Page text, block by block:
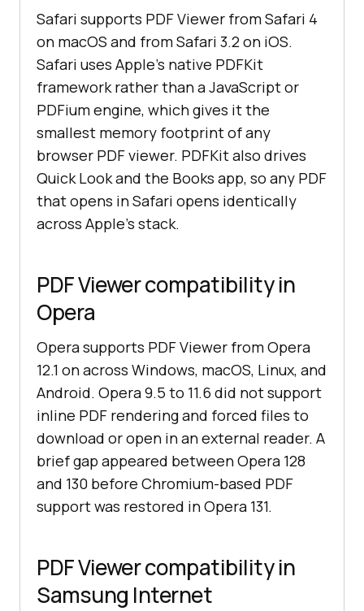
Safari supports PDF Viewer from Safari 4
on macOS and from Safari 3.2 on iOS.
Safari uses Apple's native PDFKit
framework rather than a JavaScript or
PDFium engine, which gives it the
smallest memory footprint of any
browser PDF viewer. PDFKit also drives
Quick Look and the Books app, so any PDF
that opens in Safari opens identically
across Apple's stack.
PDF Viewer compatibility in
Opera
Opera supports PDF Viewer from Opera
12.1 on across Windows, macOS, Linux, and
Android. Opera 9.5 to 11.6 did not support
inline PDF rendering and forced files to
download or open in an external reader. A
brief gap appeared between Opera 128
and 130 before Chromium-based PDF
support was restored in Opera 131.
PDF Viewer compatibility in
Samsung Internet